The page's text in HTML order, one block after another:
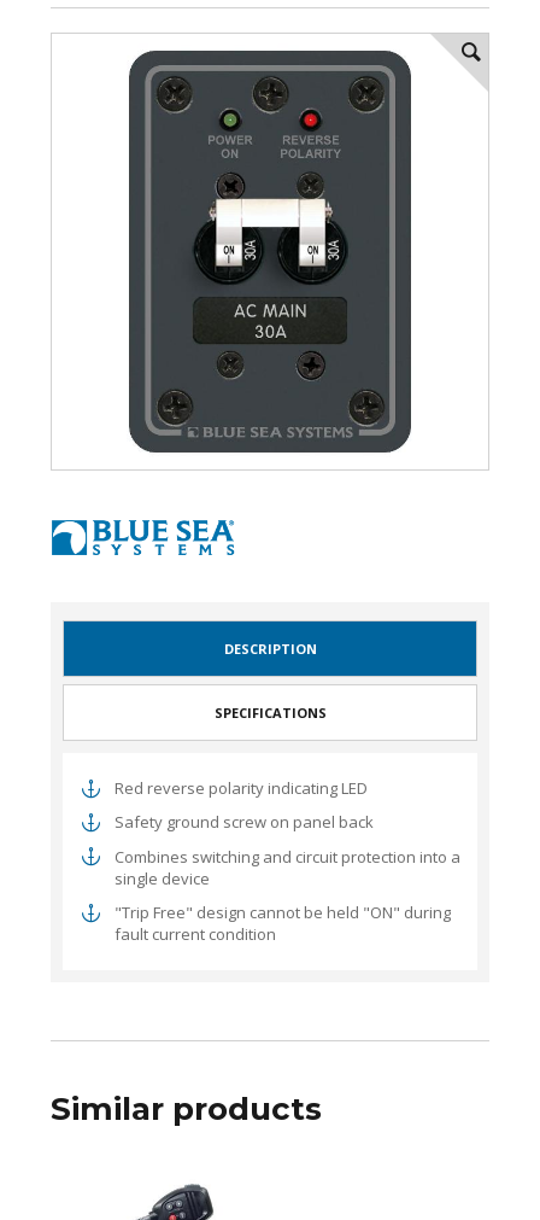
DESCRIPTION
SPECIFICATIONS
Red reverse polarity indicating LED
Safety ground screw on panel back
Combines switching and circuit protection into a
single device
"Trip Free" design cannot be held "ON" during
fault current condition
Similar products